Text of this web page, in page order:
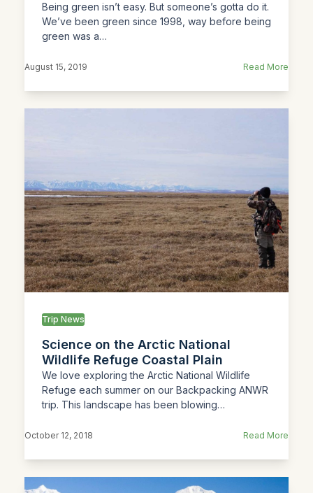
Being green isn’t easy. But someone’s gotta do it.
We’ve been green since 1998, way before being
green was a…
August 15, 2019 Read More
Trip News
Science on the Arctic National
Wildlife Refuge Coastal Plain
We love exploring the Arctic National Wildlife
Refuge each summer on our Backpacking ANWR
trip. This landscape has been blowing…
October 12, 2018 Read More